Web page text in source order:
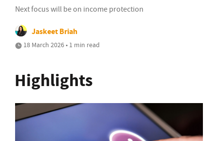
Next focus will be on income protection
Jaskeet Briah
18 March 2026 • 1 min read
Highlights